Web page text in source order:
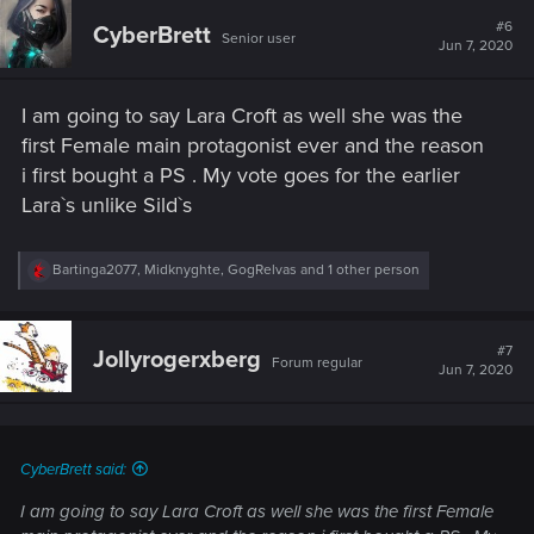
t
i
o
:
CyberBrett Senior user
#6
Jun 7, 2020
I am going to say Lara Croft as well she was the
first Female main protagonist ever and the reason
i first bought a PS . My vote goes for the earlier
Lara`s unlike Sild`s
R
c
t
i
o
Bartinga2077, Midknyghte, GogRelvas and 1 other person
Jollyrogerxberg Forum regular
#7
Jun 7, 2020
CyberBrett said:
I am going to say Lara Croft as well she was the first Female